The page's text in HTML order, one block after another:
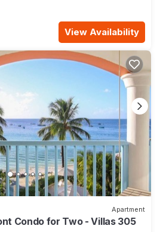
View Availability
Apartment
Condo for Two - Villas 305